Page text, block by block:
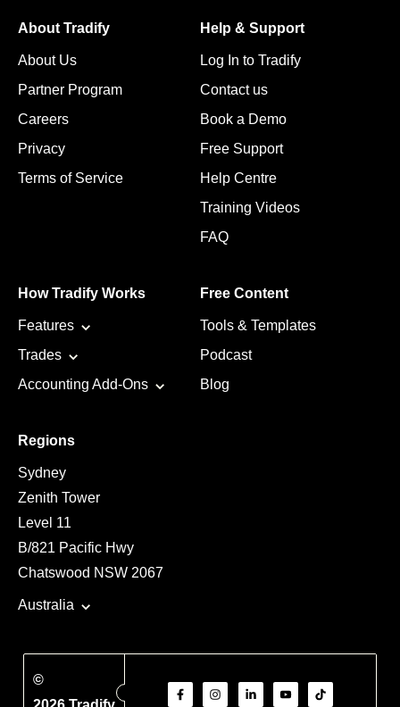
About Tradify
About Us
Partner Program
Careers
Privacy
Terms of Service
Help & Support
Log In to Tradify
Contact us
Book a Demo
Free Support
Help Centre
Training Videos
FAQ
How Tradify Works
Features
Trades
Accounting Add-Ons
Free Content
Tools & Templates
Podcast
Blog
Regions
Sydney
Zenith Tower
Level 11
B/821 Pacific Hwy
Chatswood NSW 2067
Australia
©